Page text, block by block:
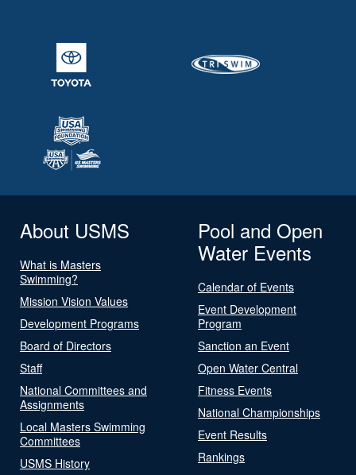
About USMS
What is Masters
Swimming?
Mission Vision Values
Development Programs
Board of Directors
Staff
National Committees and
Assignments
Local Masters Swimming
Committees
USMS History
Pool and Open
Water Events
Calendar of Events
Event Development
Program
Sanction an Event
Open Water Central
Fitness Events
National Championships
Event Results
Rankings